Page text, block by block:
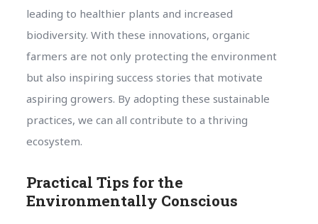
leading to healthier plants and increased
biodiversity. With these innovations, organic
farmers are not only protecting the environment
but also inspiring success stories that motivate
aspiring growers. By adopting these sustainable
practices, we can all contribute to a thriving
ecosystem.
Practical Tips for the
Environmentally Conscious